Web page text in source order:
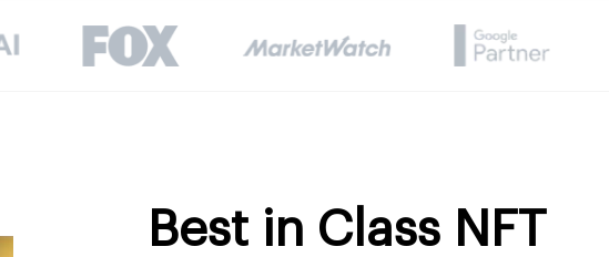
Best in Class NFT